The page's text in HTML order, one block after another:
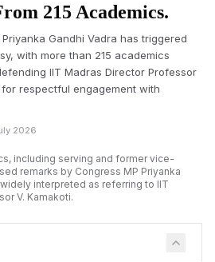
215 Academics.
Gandhi Vadra has triggered
with more than 215 academics
IIT Madras Director Professor
respectful engagement with
2026
including serving and former vice-
remarks by Congress MP Priyanka
interpreted as referring to IIT
V. Kamakoti.